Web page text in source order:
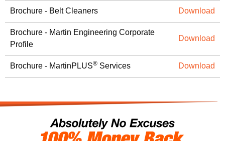
Brochure - Belt Cleaners Download
Brochure - Martin Engineering Corporate
Profile
Download
Brochure - MartinPLUS® Services Download